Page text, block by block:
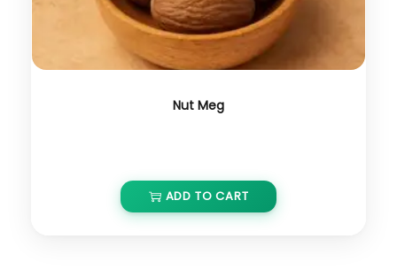
Nut Meg
ADD TO CART